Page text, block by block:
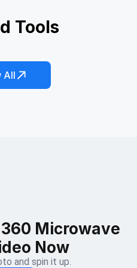
Tools
AI Whip Pan Transition
Earth Zoom
All
Microwave
Now
and spin it up.